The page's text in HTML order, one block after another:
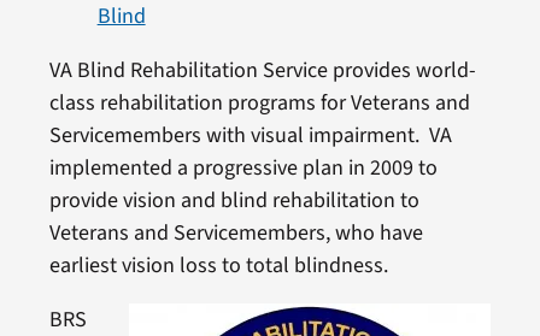
Blind
VA Blind Rehabilitation Service provides world-
class rehabilitation programs for Veterans and
Servicemembers with visual impairment. VA
implemented a progressive plan in 2009 to
provide vision and blind rehabilitation to
Veterans and Servicemembers, who have
earliest vision loss to total blindness.
BRS